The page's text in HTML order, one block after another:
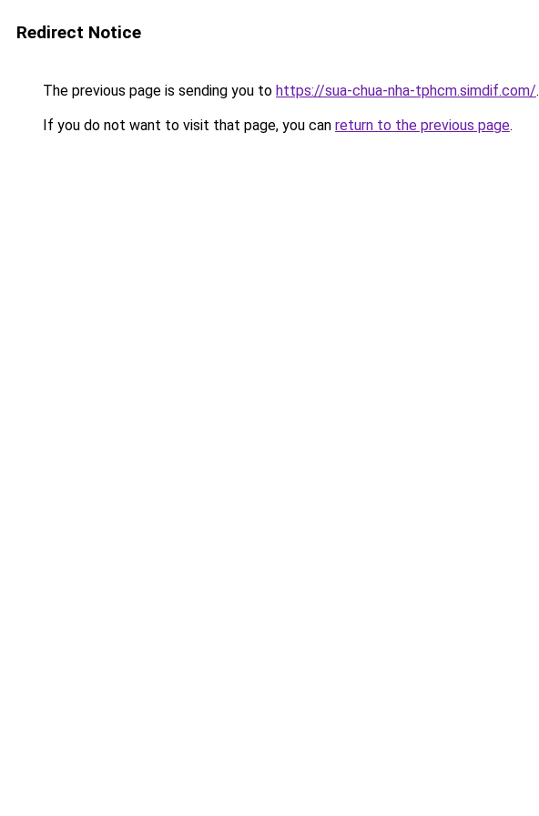
Redirect Notice
The previous page is sending you to https://sua-chua-nha-tphcm.simdif.com/.
If you do not want to visit that page, you can return to the previous page.